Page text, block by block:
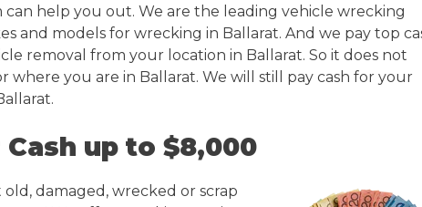
help you out. We are the leading vehicle wrecking
and models for wrecking in Ballarat. And we pay top
removal from your location in Ballarat. So it does not
you are in Ballarat. We will still pay cash for your
up to $8,000
damaged, wrecked or scrap